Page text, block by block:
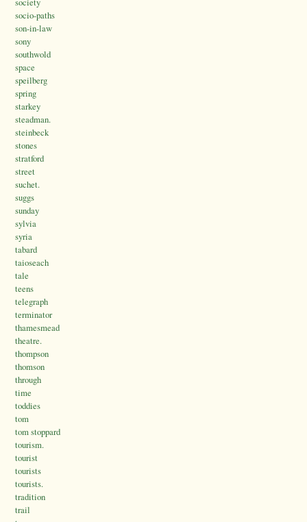
socio-paths
son-in-law
sony
southwold
space
speilberg
spring
starkey
steadman.
steinbeck
stones
stratford
street
suchet.
suggs
sunday
sylvia
syria
tabard
taioseach
tale
teens
telegraph
terminator
thamesmead
theatre.
thompson
thomson
through
time
toddies
tom
tom stoppard
tourism.
tourist
tourists
tourists.
tradition
trail